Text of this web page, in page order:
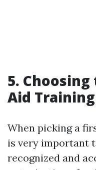
5.
Aid
When picking a
is very important
recognized and